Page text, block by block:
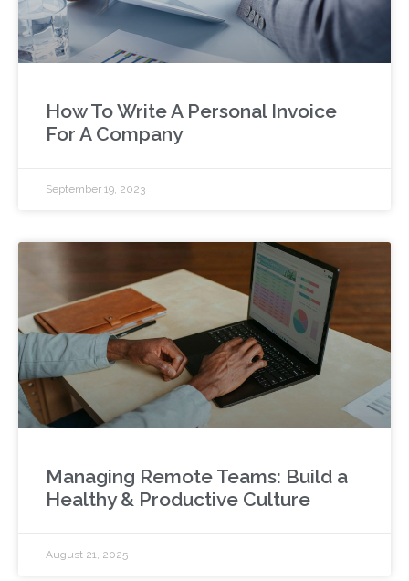
How To Write A Personal Invoice
For A Company
September 19, 2023
Managing Remote Teams: Build a
Healthy & Productive Culture
August 21, 2025